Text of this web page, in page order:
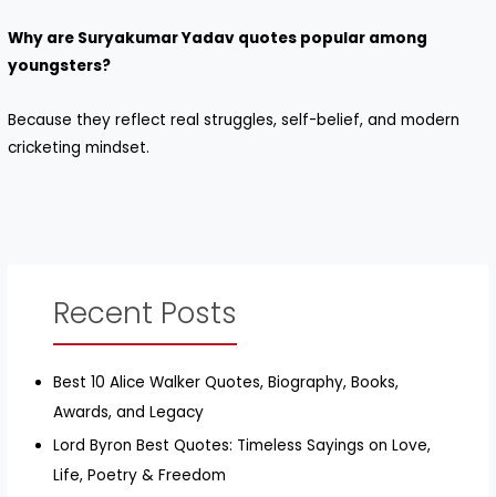
Why are Suryakumar Yadav quotes popular among
youngsters?
Because they reflect real struggles, self-belief, and modern
cricketing mindset.
Recent Posts
Best 10 Alice Walker Quotes, Biography, Books,
Awards, and Legacy
Lord Byron Best Quotes: Timeless Sayings on Love,
Life, Poetry & Freedom